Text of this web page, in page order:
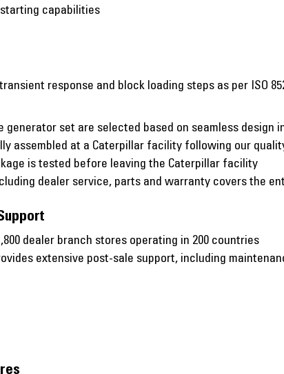
capabilities
response and block loading steps as per ISO
generator set are selected based on seamless
assembled at a Caterpillar facility following our
is tested before leaving the Caterpillar facility
dealer service, parts and warranty covers the
dealer branch stores operating in 200 countries
extensive post-sale support, including